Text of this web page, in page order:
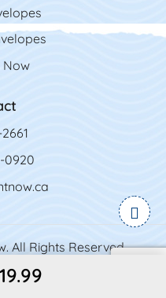
Now
0920
All Rights Reserved.